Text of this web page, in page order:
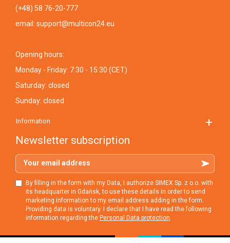
(+48) 58 76-20-777
email: support@multicon24.eu
Opening hours:
Monday - Friday: 7:30 - 15:30 (CET)
Saturday: closed
Sunday: closed
Information
Newsletter subscription
Your email address
By filling in the form with my Data, I authorize SIMEX Sp. z o.o. with
its headquarter in Gdańsk, to use these details in order to send
marketing information to my email address adding in the form.
Providing data is voluntary. I declare that I have read the following
information regarding the Personal Data protection.